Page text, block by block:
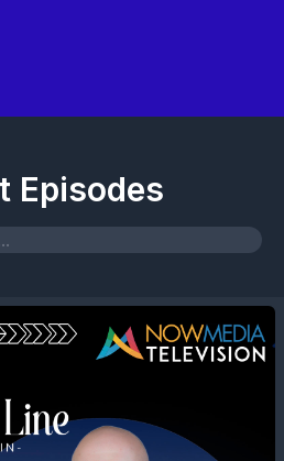
Episodes